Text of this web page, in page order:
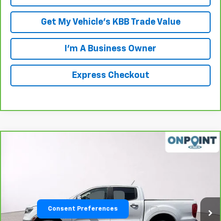
Get My Vehicle's KBB Trade Value
I'm A Business Owner
Express Checkout
Less
Consent Preferences